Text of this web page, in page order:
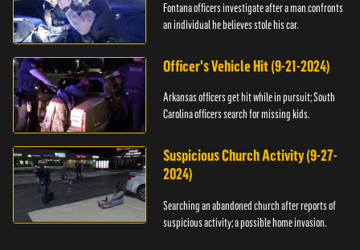
Fontana officers investigate after a man confronts
an individual he believes stole his car.
Officer's Vehicle Hit (9-21-2024)
Arkansas officers get hit while in pursuit; South
Carolina officers search for missing kids.
Suspicious Church Activity (9-27-
2024)
Searching an abandoned church after reports of
suspicious activity; a possible home invasion.